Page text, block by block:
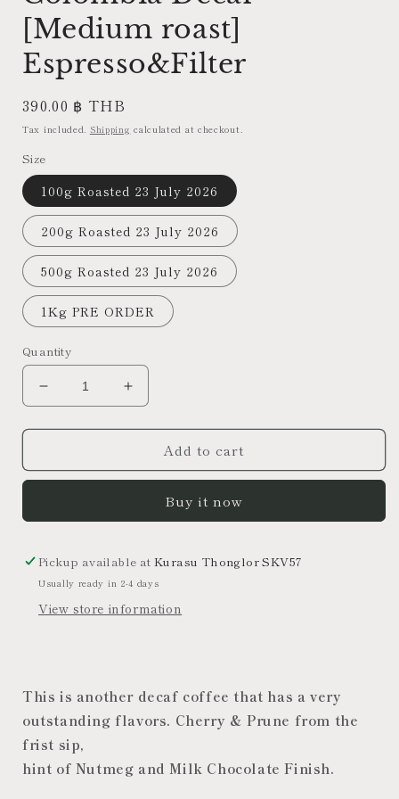
[Medium roast]
Espresso&Filter
Regular
price
390.00 ฿ THB
Tax included. Shipping calculated at checkout.
Size
100g Roasted 23 July 2026
200g Roasted 23 July 2026
500g Roasted 23 July 2026
1Kg PRE ORDER
Quantity
Decrease
quantity
for
Decaf
Espresso&amp;Filter
Increase
quantity
for
Colombia
Decaf
roast]
Espresso&amp;Filter
Add to cart
Buy it now
Pickup available atKurasu Thonglor SKV57
Usually ready in 2-4 days
View store information
This is another decaf coffee that has a very
outstanding flavors. Cherry & Prune from the
frist sip,
hint of Nutmeg and Milk Chocolate Finish.